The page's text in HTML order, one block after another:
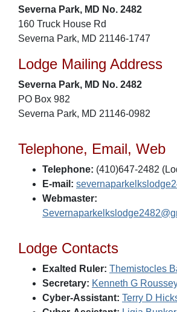
Severna Park, MD No. 2482
160 Truck House Rd
Severna Park, MD 21146-1747
Lodge Mailing Address
Severna Park, MD No. 2482
PO Box 982
Severna Park, MD 21146-0982
Telephone, Email, Web
Telephone: (410)647-2482
E-mail:
Webmaster:
Lodge Contacts
Exalted Ruler: Themistocles
Secretary: Kenneth G
Cyber-Assistant: Terry D